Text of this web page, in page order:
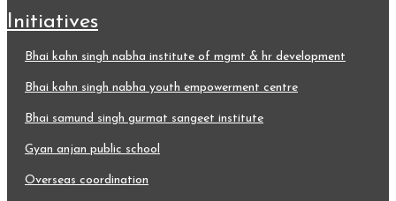
initiatives
bhai kahn singh nabha institute of mgmt & hr development
bhai kahn singh nabha youth empowerment centre
bhai samund singh gurmat sangeet institute
gyan anjan public school
overseas coordination